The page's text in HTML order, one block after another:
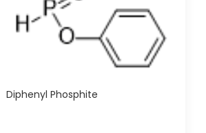
Diphenyl Phosphite